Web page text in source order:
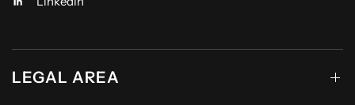
LEGAL AREA